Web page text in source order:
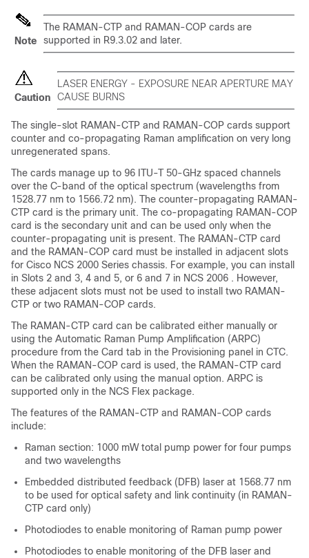
Note
The RAMAN-CTP and RAMAN-COP cards are
supported in R9.3.02 and later.
Caution
LASER ENERGY - EXPOSURE NEAR APERTURE MAY
CAUSE BURNS
The single-slot RAMAN-CTP and RAMAN-COP cards support
counter and co-propagating Raman amplification on very long
unregenerated spans.
The cards manage up to 96 ITU-T 50-GHz spaced channels
over the C-band of the optical spectrum (wavelengths from
1528.77 nm to 1566.72 nm). The counter-propagating RAMAN-
CTP card is the primary unit. The co-propagating RAMAN-COP
card is the secondary unit and can be used only when the
counter-propagating unit is present. The RAMAN-CTP card
and the RAMAN-COP card must be installed in adjacent slots
for Cisco NCS 2000 Series chassis. For example, you can install
in Slots 2 and 3, 4 and 5, or 6 and 7 in NCS 2006 . However,
these adjacent slots must not be used to install two RAMAN-
CTP or two RAMAN-COP cards.
The RAMAN-CTP card can be calibrated either manually or
using the Automatic Raman Pump Amplification (ARPC)
procedure from the Card tab in the Provisioning panel in CTC.
When the RAMAN-COP card is used, the RAMAN-CTP card
can be calibrated only using the manual option. ARPC is
supported only in the NCS Flex package.
The features of the RAMAN-CTP and RAMAN-COP cards
include:
Raman section: 1000 mW total pump power for four pumps
and two wavelengths
Embedded distributed feedback (DFB) laser at 1568.77 nm
to be used for optical safety and link continuity (in RAMAN-
CTP card only)
Photodiodes to enable monitoring of Raman pump power
Photodiodes to enable monitoring of the DFB laser and